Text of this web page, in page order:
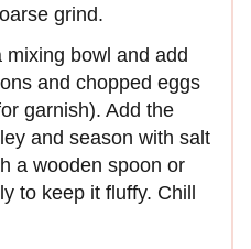
grind.
bowl and add
and chopped eggs
garnish). Add the
and season with salt
a wooden spoon or
to keep it fluffy. Chill